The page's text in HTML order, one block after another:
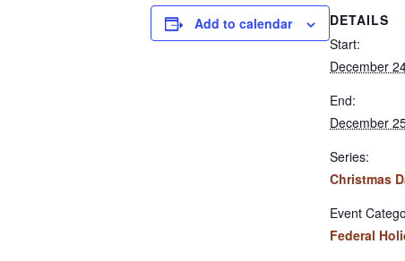
Add to calendar
DETAILS
Start:
December
End:
December
Series:
Christmas
Event
Federal